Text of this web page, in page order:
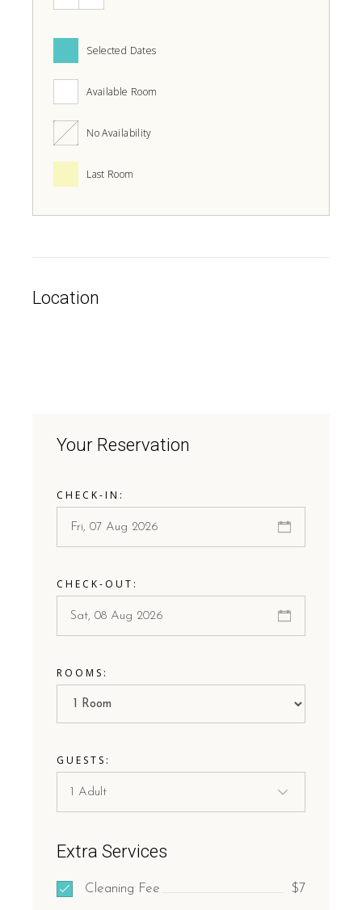
Selected Dates
Available Room
No Availability
Last Room
Location
Your Reservation
CHECK-IN:
CHECK-OUT:
ROOMS:
GUESTS:
Extra Services
Cleaning Fee $7